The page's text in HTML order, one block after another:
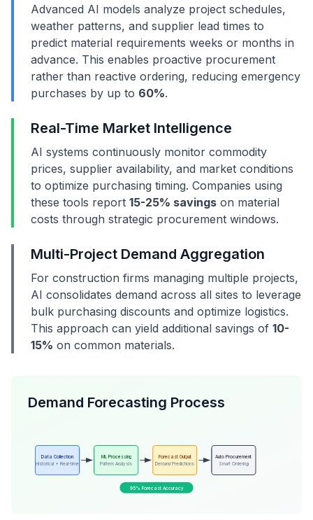
Advanced AI models analyze project schedules,
weather patterns, and supplier lead times to
predict material requirements weeks or months in
advance. This enables proactive procurement
rather than reactive ordering, reducing emergency
purchases by up to 60%.
Real-Time Market Intelligence
AI systems continuously monitor commodity
prices, supplier availability, and market conditions
to optimize purchasing timing. Companies using
these tools report 15-25% savings on material
costs through strategic procurement windows.
Multi-Project Demand Aggregation
For construction firms managing multiple projects,
AI consolidates demand across all sites to leverage
bulk purchasing discounts and optimize logistics.
This approach can yield additional savings of 10-
15% on common materials.
Demand Forecasting Process
Data Collection
Historical + Real-time
ML Processing
Pattern Analysis
Forecast Output
Demand Predictions
Auto Procurement
Smart Ordering
95% Forecast Accuracy